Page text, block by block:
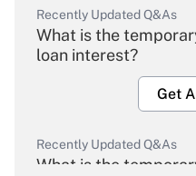
Recently Updated Q&As
What is the
loan interest?
Get
Recently Updated Q&As
What is the